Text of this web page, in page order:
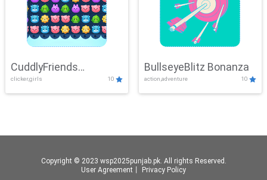
CuddlyFriends
Connection
clicker,girls 10
BullseyeBlitz Bonanza
action,adventure 10
Copyright © 2023 wsp2025punjab.pk. All rights Reserved.
User Agreement
Privacy Policy